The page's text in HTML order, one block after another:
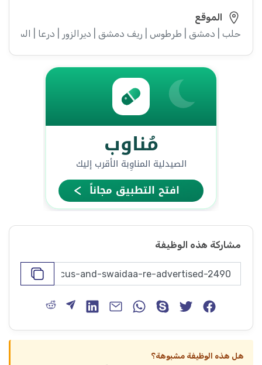
الموقع
حلب | دمشق | طرطوس | ريف دمشق | ديرالزور | درعا |
مشاركة هذه الوظيفة
هل هذه الوظيفة مشبوهة؟